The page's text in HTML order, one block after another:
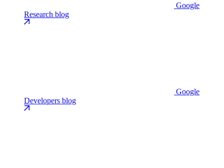
Google
Research blog
Google
Developers blog